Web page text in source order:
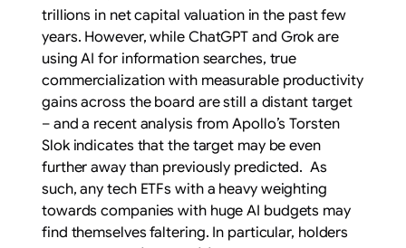
trillions in net capital valuation in the past few
years. However, while ChatGPT and Grok are
using AI for information searches, true
commercialization with measurable productivity
gains across the board are still a distant target
– and a recent analysis from Apollo’s Torsten
Slok indicates that the target may be even
further away than previously predicted. As
such, any tech ETFs with a heavy weighting
towards companies with huge AI budgets may
find themselves faltering. In particular, holders